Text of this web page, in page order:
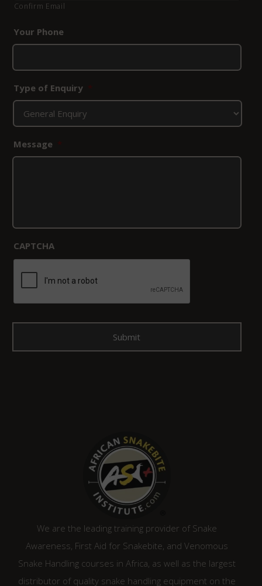
Confirm Email
Your Phone
Type of Enquiry *
Message *
CAPTCHA
We are the leading training provider of Snake
Awareness, First Aid for Snakebite, and Venomous
Snake Handling courses in Africa, as well as the largest
distributor of quality snake handling equipment on the